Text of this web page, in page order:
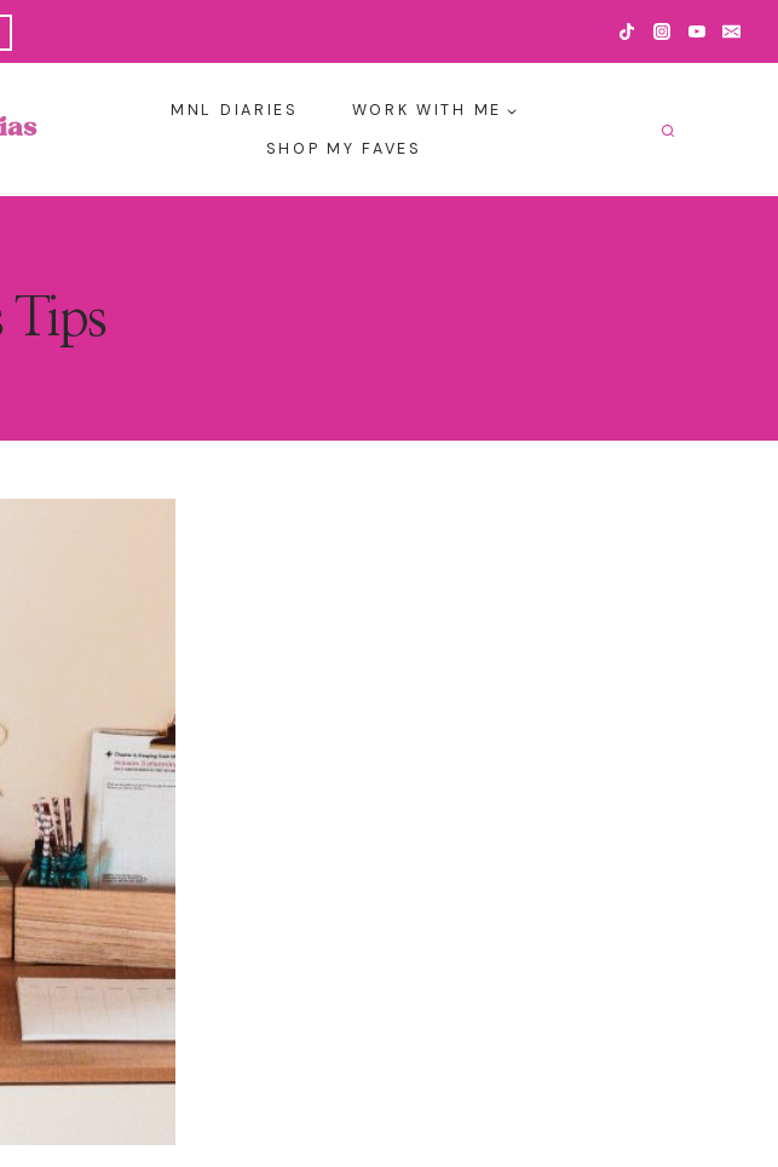
MNL DIARIES
WORK WITH ME
SHOP MY FAVES
Tips